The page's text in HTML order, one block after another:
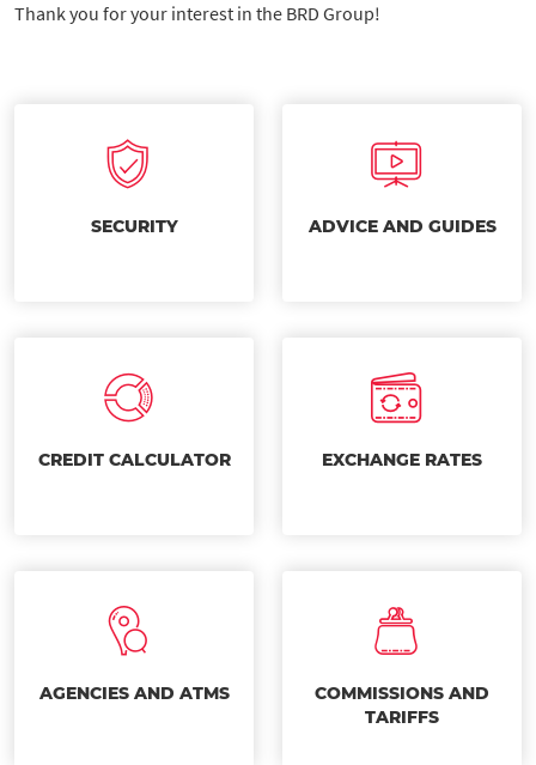
Thank you for your interest in the BRD Group!
SECURITY ADVICE AND GUIDES
CREDIT CALCULATOR EXCHANGE RATES
AGENCIES AND ATMS
COMMISSIONS AND
TARIFFS